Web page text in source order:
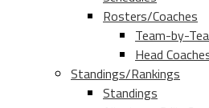
Rosters/Coaches
Team-by-
Head
Standings/Rankings
Standings